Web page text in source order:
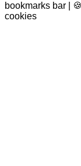
bookmarks bar |
cookies